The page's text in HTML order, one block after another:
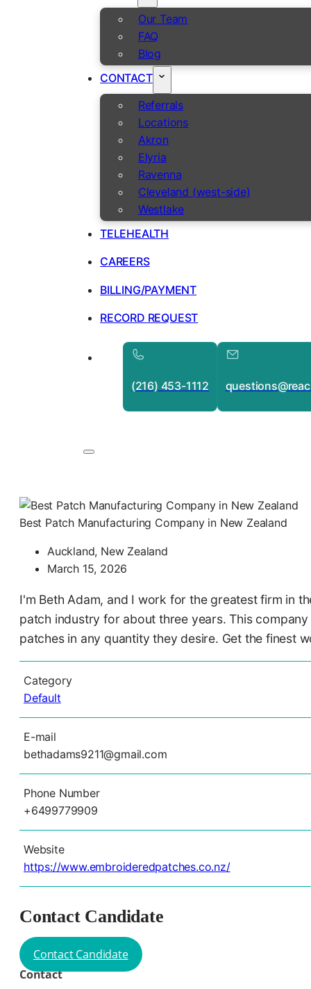
Our Team
FAQ
Blog
CONTACT
Referrals
Locations
Akron
Elyria
Ravenna
Cleveland (west-side)
Westlake
TELEHEALTH
CAREERS
BILLING/PAYMENT
RECORD REQUEST
(216) 453-1112
Best Patch Manufacturing Company in New Zealand
Auckland, New Zealand
March 15, 2026
I'm Beth Adam, and I work for the greatest firm in
patch industry for about three years. This
patches in any quantity they desire. Get the finest
Category
Default
E-mail
bethadams9211@gmail.com
Phone Number
+6499779909
Website
https://www.embroideredpatches.co.nz/
Contact Candidate
Contact Candidate
Contact